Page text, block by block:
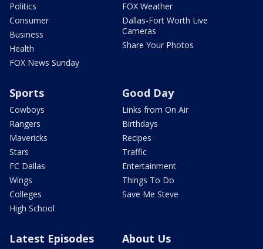
Politics
Consumer
Business
Health
FOX News Sunday
FOX Weather
Dallas-Fort Worth Live
Cameras
Share Your Photos
Sports
Cowboys
Rangers
Mavericks
Stars
FC Dallas
Wings
Colleges
High School
Good Day
Links from On Air
Birthdays
Recipes
Traffic
Entertainment
Things To Do
Save Me Steve
Latest Episodes About Us